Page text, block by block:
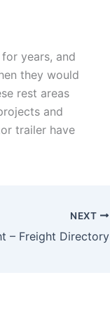
years, and
they would
rest areas
and
trailer have
NEXT
– Freight Directory